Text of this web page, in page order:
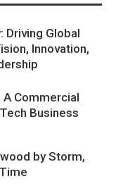
Driving Global
Innovation,
A Commercial
Business
by Storm,